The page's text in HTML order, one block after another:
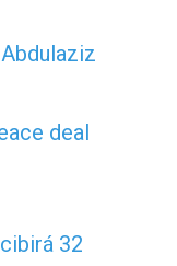
deal
32